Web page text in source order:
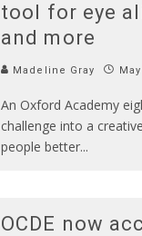
tool for eye
and more
Madeline Gray
An Oxford Academy
challenge into a
people better...
OCDE now